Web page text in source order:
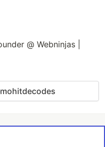
@ Webninjas |